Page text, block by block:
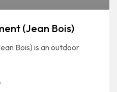
(Jean Bois)
Bois) is an outdoor